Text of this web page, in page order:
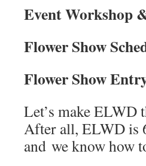
Event Workshop
Flower Show
Flower Show
Let’s make ELWD
After all, ELWD is
and we know how